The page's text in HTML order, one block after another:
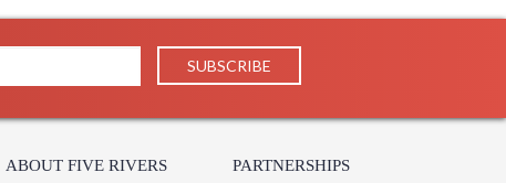
ABOUT FIVE RIVERS PARTNERSHIPS